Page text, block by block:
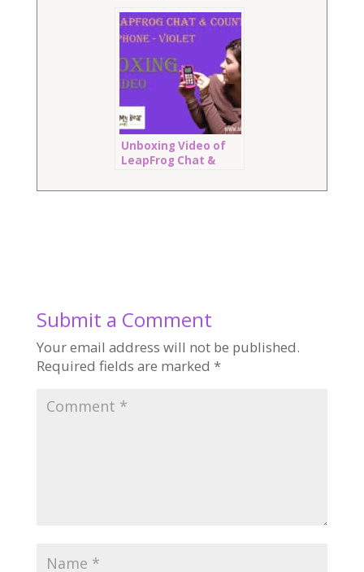
Unboxing Video of
LeapFrog Chat &
Violet
Submit a Comment
Your email address will not be published.
Required fields are marked *